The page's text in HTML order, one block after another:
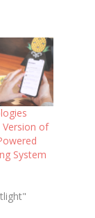
Version of
System